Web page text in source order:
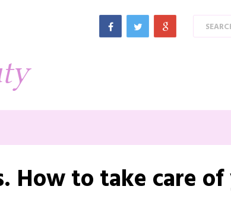
How to take care